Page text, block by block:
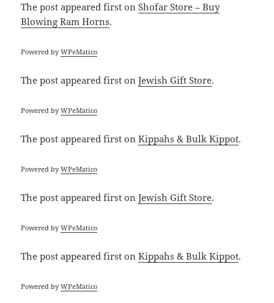
The postappeared first onShofar Store – Buy
Blowing Ram Horns.
Powered byWPeMatico
The postappeared first onJewish Gift Store.
Powered byWPeMatico
The postappeared first onKippahs & Bulk Kippot.
Powered byWPeMatico
The postappeared first onJewish Gift Store.
Powered byWPeMatico
The postappeared first onKippahs & Bulk Kippot.
Powered byWPeMatico